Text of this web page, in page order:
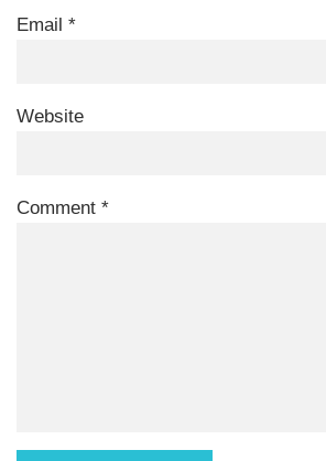
Email *
Website
Comment *